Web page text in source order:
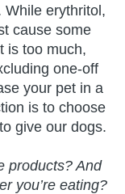
While erythritol,
cause some
is too much,
one-off
your pet in a
is to choose
give our dogs.
products? And
you’re eating?